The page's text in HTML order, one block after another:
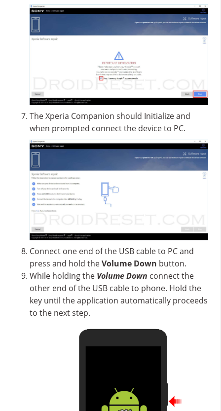
The Xperia Companion should Initialize and
when prompted connect the device to PC.
Connect one end of the USB cable to PC and
press and hold theVolume Down button.
While holding the Volume Down connect the
other end of the USB cable to phone. Hold the
key until the application automatically proceeds
to the next step.